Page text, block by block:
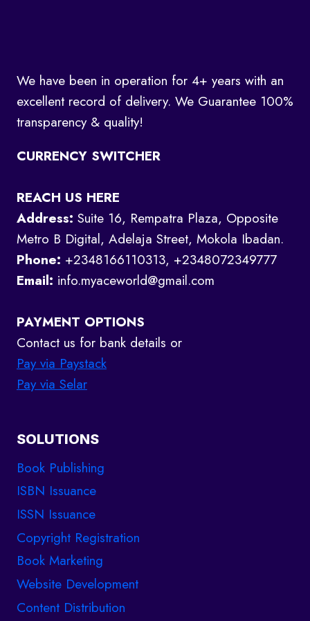
We have been in operation for 4+ years with an
excellent record of delivery. We Guarantee 100%
transparency & quality!
CURRENCY SWITCHER
REACH US HERE
Address: Suite 16, Rempatra Plaza, Opposite
Metro B Digital, Adelaja Street, Mokola Ibadan.
Phone: +2348166110313, +2348072349777
Email: info.myaceworld@gmail.com
PAYMENT OPTIONS
Contact us for bank details or
Pay via Paystack
Pay via Selar
SOLUTIONS
Book Publishing
ISBN Issuance
ISSN Issuance
Copyright Registration
Book Marketing
Website Development
Content Distribution